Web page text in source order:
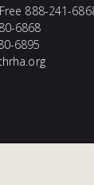
888-241-
6868
6895